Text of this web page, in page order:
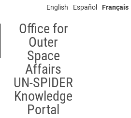
English Español Français
Office for
Outer
Space
Affairs
UN-SPIDER
Knowledge
Portal